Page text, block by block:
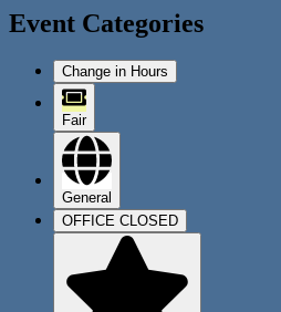
Event Categories
Change in Hours
Fair
General
OFFICE CLOSED